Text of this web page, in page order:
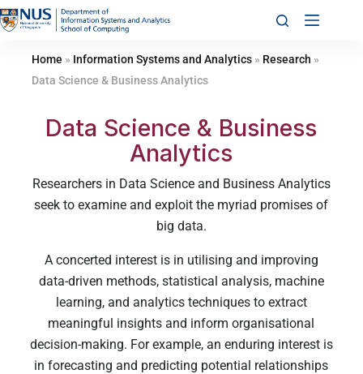
Home » Information Systems and Analytics» Research »
Data Science & Business Analytics
Data Science & Business
Analytics
Researchers in Data Science and Business Analytics
seek to examine and exploit the myriad promises of
big data.
A concerted interest is in utilising and improving
data-driven methods, statistical analysis, machine
learning, and analytics techniques to extract
meaningful insights and inform organisational
decision-making. For example, an enduring interest is
in forecasting and predicting potential relationships